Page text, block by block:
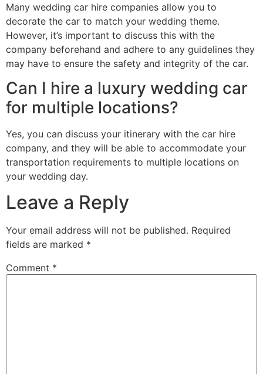
Many wedding car hire companies allow you to
decorate the car to match your wedding theme.
However, it’s important to discuss this with the
company beforehand and adhere to any guidelines they
may have to ensure the safety and integrity of the car.
Can I hire a luxury wedding car
for multiple locations?
Yes, you can discuss your itinerary with the car hire
company, and they will be able to accommodate your
transportation requirements to multiple locations on
your wedding day.
Leave a Reply
Your email address will not be published. Required
fields are marked *
Comment *